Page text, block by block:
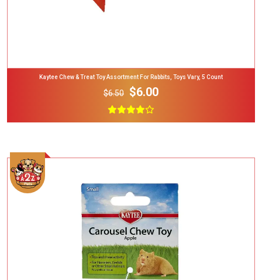
Kaytee Chew & Treat Toy Assortment For Rabbits, Toys Vary, 5 Count
$6.50 $6.00